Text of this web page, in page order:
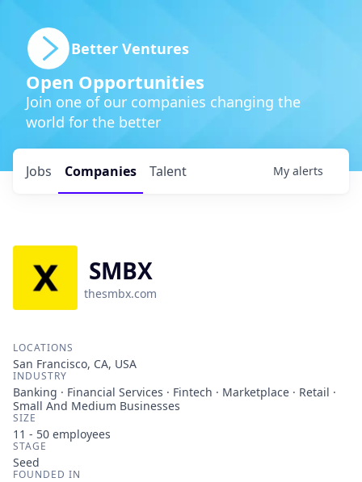
Better Ventures
Open Opportunities
Join one of our companies changing the
world for the better
Jobs Companies Talent My alerts
SMBX
thesmbx.com
LOCATIONS
San Francisco, CA, USA
INDUSTRY
Banking · Financial Services · Fintech · Marketplace · Retail ·
Small And Medium Businesses
SIZE
11 - 50 employees
STAGE
Seed
FOUNDED IN